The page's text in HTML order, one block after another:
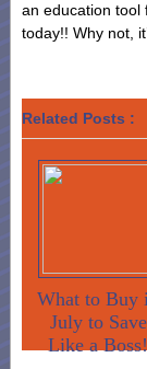
an education tool
today!! Why not,
Related Posts :
What to Buy
July to Save
Like a